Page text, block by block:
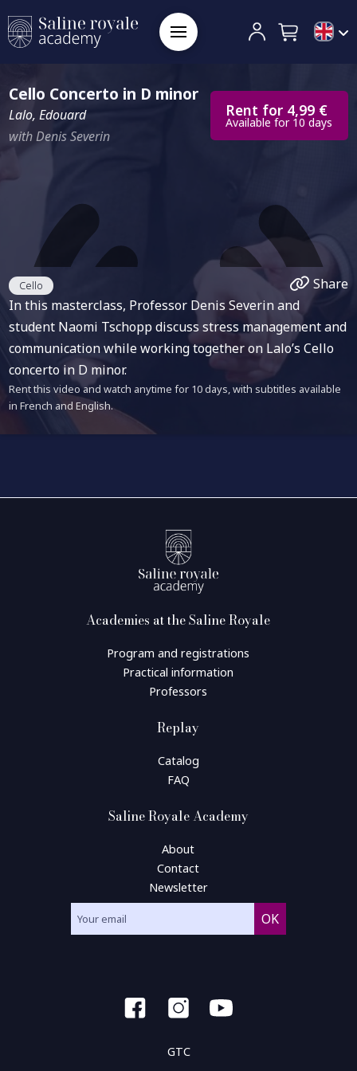
Cello Concerto in D minor
Lalo, Edouard
with Denis Severin
Rent for 4,99 €
Available for 10 days
Cello
Share
In this masterclass, Professor Denis Severin and
student Naomi Tschopp discuss stress management and
communication while working together on Lalo’s Cello
concerto in D minor.
Rent this video and watch anytime for 10 days, with subtitles available
in French and English.
Academies at the Saline Royale
Program and registrations
Practical information
Professors
Replay
Catalog
FAQ
Saline Royale Academy
About
Contact
Newsletter
GTC